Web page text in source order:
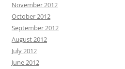
November 2012
October 2012
September 2012
August 2012
July 2012
June 2012